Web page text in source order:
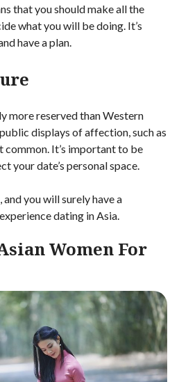
that you should make all the
what you will be doing. It’s
have a plan.
more reserved than Western
displays of affection, such as
common. It’s important to be
your date’s personal space.
you will surely have a
dating in Asia.
Women For